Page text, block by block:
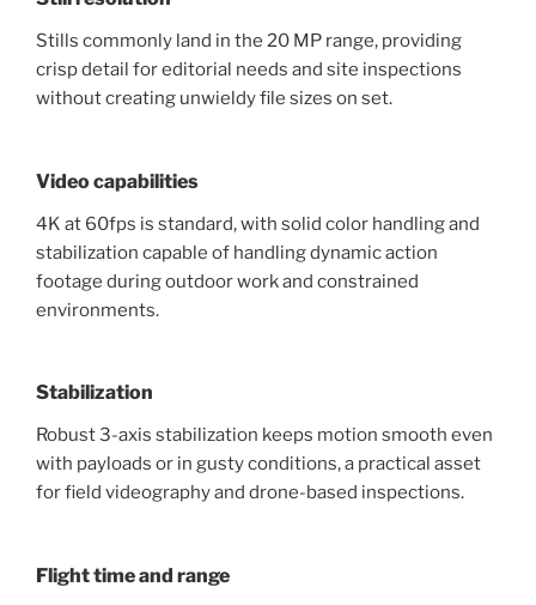
Stills commonly land in the 20 MP range, providing
crisp detail for editorial needs and site inspections
without creating unwieldy file sizes on set.
Video capabilities
4K at 60fps is standard, with solid color handling and
stabilization capable of handling dynamic action
footage during outdoor work and constrained
environments.
Stabilization
Robust 3-axis stabilization keeps motion smooth even
with payloads or in gusty conditions, a practical asset
for field videography and drone-based inspections.
Flight time and range